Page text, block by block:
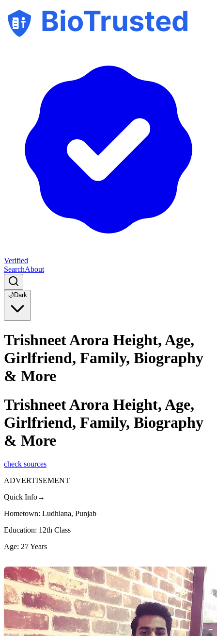
BioTrusted
Verified
SearchAbout
🌙Dark
Trishneet Arora Height, Age,
Girlfriend, Family, Biography
& More
Trishneet Arora Height, Age,
Girlfriend, Family, Biography
& More
check sources
ADVERTISEMENT
Quick Info→
Hometown: Ludhiana, Punjab
Education: 12th Class
Age: 27 Years